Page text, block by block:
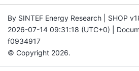
By SINTEF Energy Research | SHOP
2026-07-14 09:31:18 (UTC+0) |
f0934917
© Copyright 2026.